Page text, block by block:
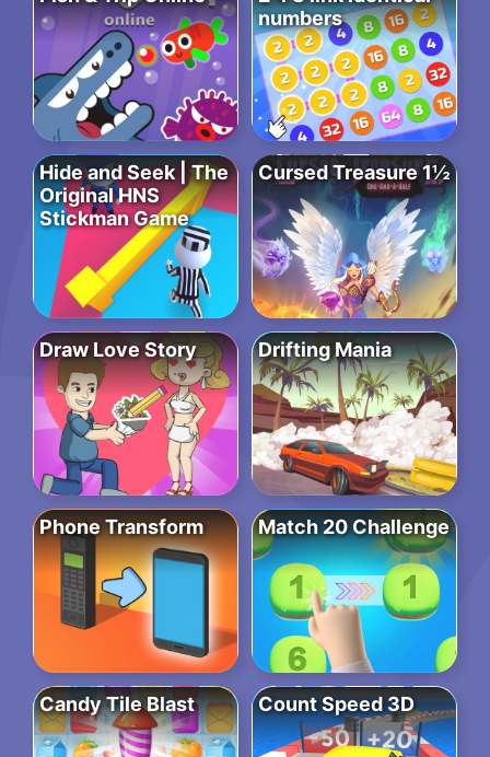
numbers
Hide and Seek | The
Original HNS
Stickman Game
Cursed Treasure 1½
Draw Love Story Drifting Mania
Phone Transform Match 20 Challenge
Candy Tile Blast Count Speed 3D